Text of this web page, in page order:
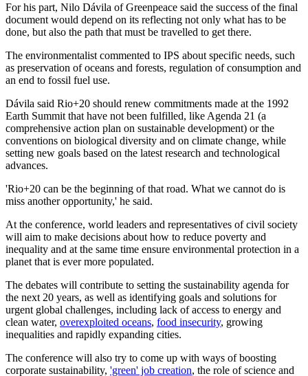
For his part, Nilo Dávila of Greenpeace said the success of the final
document would depend on its reflecting not only what has to be
done, but also the path that must be travelled to get there.
The environmentalist commented to IPS about specific needs, such
as preservation of oceans and forests, regulation of consumption and
an end to fossil fuel use.
Dávila said Rio+20 should renew commitments made at the 1992
Earth Summit that have not been fulfilled, like Agenda 21 (a
comprehensive action plan on sustainable development) or the
conventions on biological diversity and on climate change, while
setting new goals based on the latest research and technological
advances.
'Rio+20 can be the beginning of that road. What we cannot do is
miss another opportunity,' he said.
At the conference, world leaders and representatives of civil society
will aim to make decisions about how to reduce poverty and
inequality and at the same time ensure environmental protection in a
planet that is ever more populated.
The debates will contribute to setting the sustainability agenda for
the next 20 years, as well as identifying goals and solutions for
urgent global challenges, including lack of access to energy and
clean water, overexploited oceans, food insecurity, growing
inequalities and rapidly expanding cities.
The conference will also try to come up with ways of boosting
corporate sustainability, 'green' job creation, the role of science and